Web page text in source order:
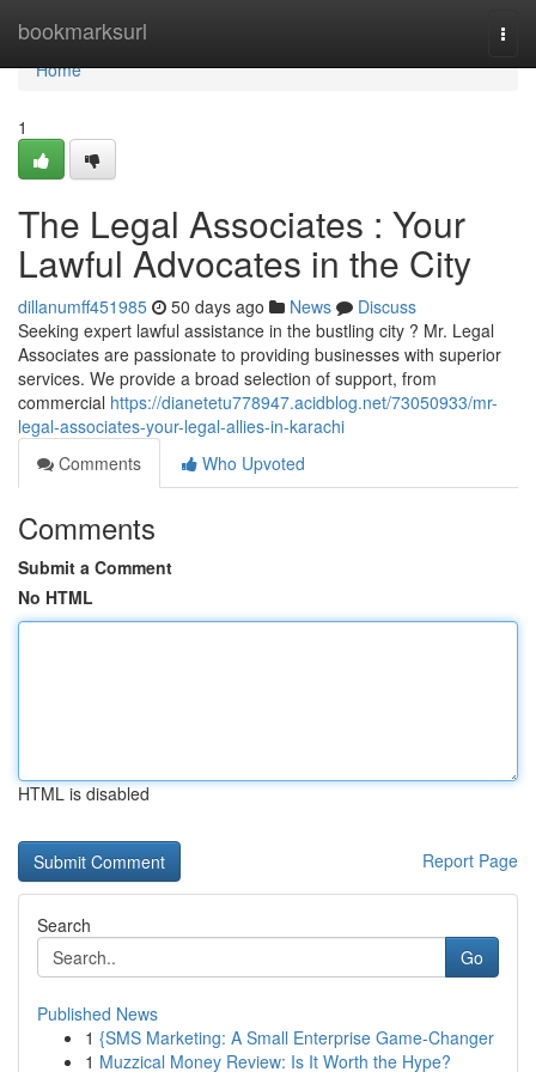
bookmarksurl
Home
Home
1
The Legal Associates : Your
Lawful Advocates in the City
dillanumff451985 50 days ago News
Discuss
Seeking expert lawful assistance in the bustling city ? Mr. Legal
Associates are passionate to providing businesses with superior
services. We provide a broad selection of support, from
commercial https://dianetetu778947.acidblog.net/73050933/mr-
legal-associates-your-legal-allies-in-karachi
Comments
Who Upvoted
Comments
Submit a Comment
No HTML
HTML is disabled
Report Page
Search
Go
Published News
1 {SMS Marketing: A Small Enterprise Game-Changer
1 Muzzical Money Review: Is It Worth the Hype?